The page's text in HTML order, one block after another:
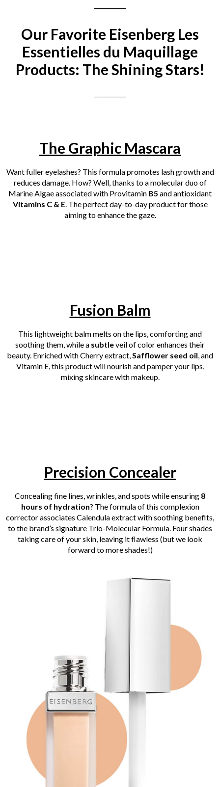
Our Favorite Eisenberg Les
Essentielles du Maquillage
Products: The Shining Stars!
The Graphic Mascara
Want fuller eyelashes? This formula promotes lash growth and
reduces damage. How? Well, thanks to a molecular duo of
Marine Algae associated with Provitamin B5 and antioxidant
Vitamins C & E. The perfect day-to-day product forthose
aiming to enhance the gaze.
Fusion Balm
This lightweight balm melts on the lips, comforting and
soothing them, while a subtleveil of color enhances their
beauty. Enriched with Cherry extract, Safflower seed oil , and
Vitamin E, this product will nourish and pamper your lips,
mixing skincare with makeup.
Precision Concealer
Concealing fine lines, wrinkles, and spots while ensuring 8
hours of hydration? The formula of this complexion
corrector associates Calendula extract with soothing benefits,
to the brand’s signature Trio-Molecular Formula. Four shades
taking care of your skin, leaving it flawless (but we look
forward to more shades!)